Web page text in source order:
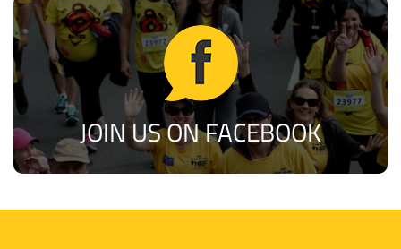
JOIN US ON FACEBOOK